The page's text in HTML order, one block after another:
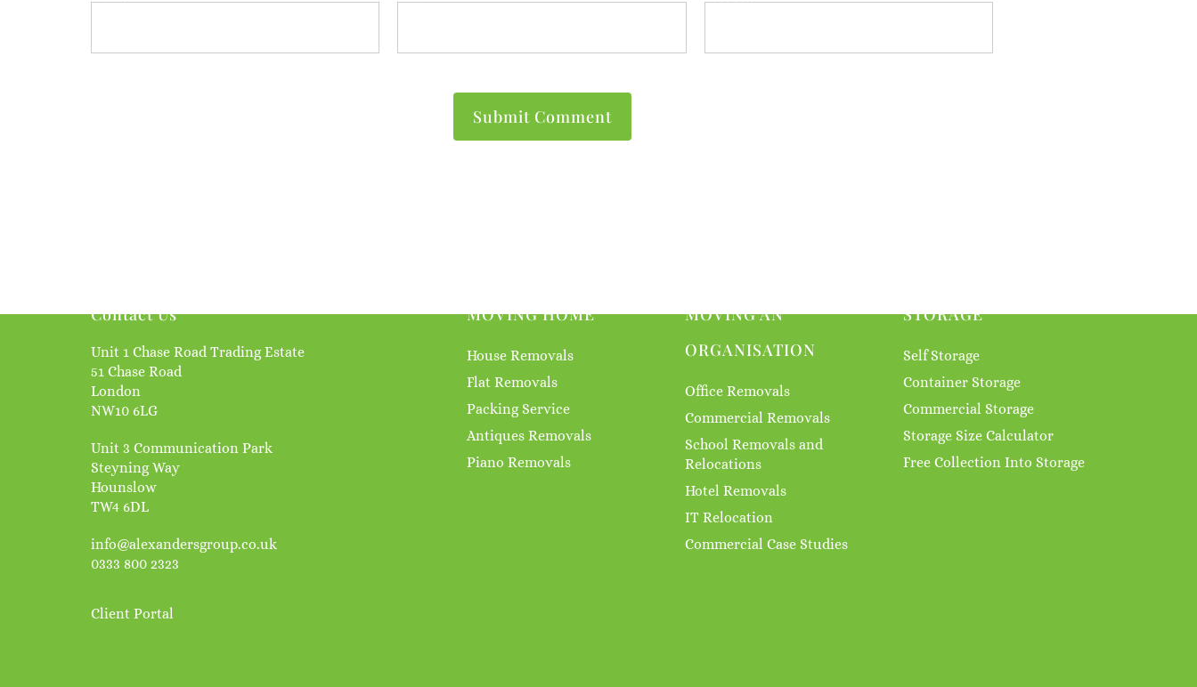
Contact Us
Unit 1 Chase Road Trading Estate
51 Chase Road
London
NW10 6LG
Unit 3 Communication Park
Steyning Way
Hounslow
TW4 6DL
info@alexandersgroup.co.uk
0333 800 2323
Client Portal
MOVING HOME
House Removals
Flat Removals
Packing Service
Antiques Removals
Piano Removals
MOVING AN
ORGANISATION
Office Removals
Commercial Removals
School Removals and
Relocations
Hotel Removals
IT Relocation
Commercial Case Studies
STORAGE
Self Storage
Container Storage
Commercial Storage
Storage Size Calculator
Free Collection Into Storage